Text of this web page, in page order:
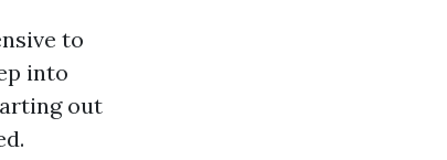
to
into
out